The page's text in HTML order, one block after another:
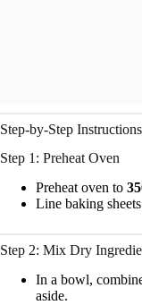
Step-by-Step Instructions
Step 1: Preheat Oven
Preheat oven to
Line baking
Step 2: Mix Dry
In a bowl,
aside.